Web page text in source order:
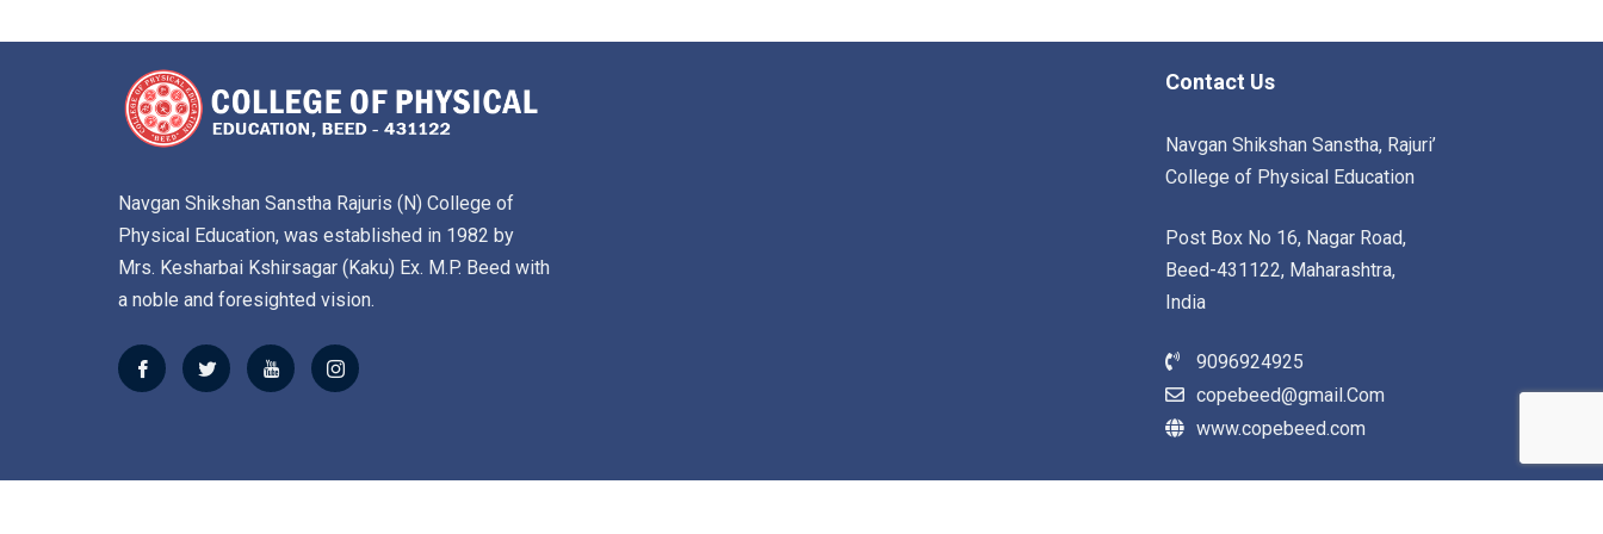
Navgan Shikshan Sanstha Rajuris (N) College of
Physical Education, was established in 1982 by
Mrs. Kesharbai Kshirsagar (Kaku) Ex. M.P. Beed with
a noble and foresighted vision.
Contact Us
Navgan Shikshan Sanstha, Rajuri’
College of Physical Education
Post Box No 16, Nagar Road,
Beed-431122, Maharashtra,
India
9096924925
copebeed@gmail.Com
www.copebeed.com